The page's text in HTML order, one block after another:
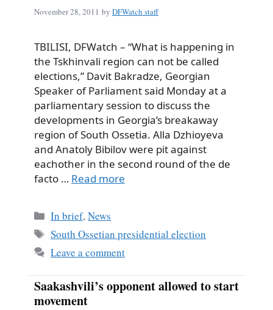
November 28, 2011 by DFWatch staff
TBILISI, DFWatch – “What is happening in
the Tskhinvali region can not be called
elections,” Davit Bakradze, Georgian
Speaker of Parliament said Monday at a
parliamentary session to discuss the
developments in Georgia’s breakaway
region of South Ossetia. Alla Dzhioyeva
and Anatoly Bibilov were pit against
eachother in the second round of the de
facto … Read more
Categories
In brief,News
Tags
South Ossetian presidential election
Leave a comment
Saakashvili’s opponent allowed to start
movement